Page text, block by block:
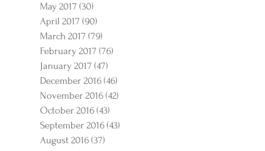
May 2017 (30)
April 2017 (90)
March 2017 (79)
February 2017 (76)
January 2017 (47)
December 2016 (46)
November 2016 (42)
October 2016 (43)
September 2016 (43)
August 2016 (37)